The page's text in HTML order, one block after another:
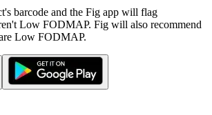
barcode and the Fig app will flag
Low FODMAP. Fig will also recommend
Low FODMAP.